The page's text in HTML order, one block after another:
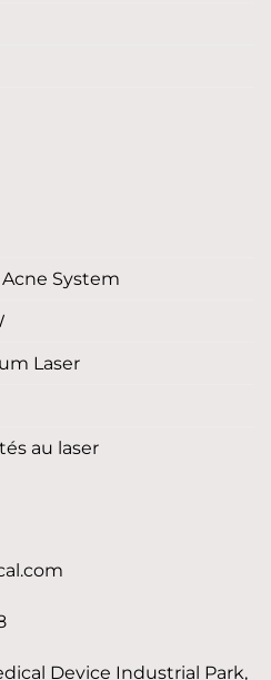
Acne System
Laser
au laser
Device Industrial Park,